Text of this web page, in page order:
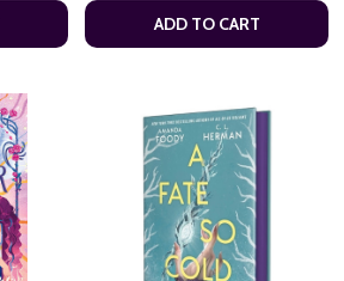
ADD TO CART